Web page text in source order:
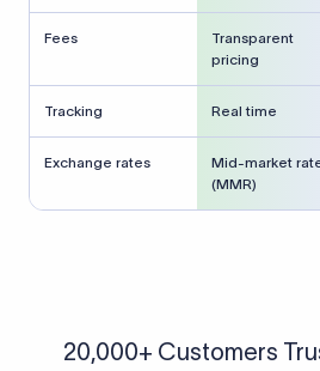
Fees
Transparent
pricing
Tracking Real time
Exchange rates
Mid-market
(MMR)
20,000+ Customers